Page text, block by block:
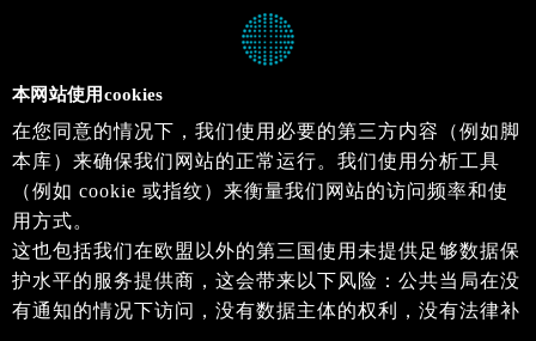
本网站使用cookies
在您同意的情况下，我们使用必要的第三方内容（例如脚
本库）来确保我们网站的正常运行。我们使用分析工具
（例如 cookie 或指纹）来衡量我们网站的访问频率和使
用方式。
这也包括我们在欧盟以外的第三国使用未提供足够数据保
护水平的服务提供商，这会带来以下风险：公共当局在没
有通知的情况下访问，没有数据主体的权利，没有法律补